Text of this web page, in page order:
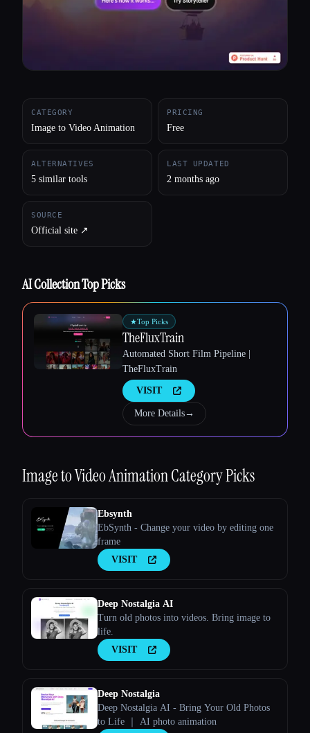
CATEGORY
Image to Video Animation
PRICING
Free
ALTERNATIVES
5 similar tools
LAST UPDATED
2 months ago
SOURCE
Official site ↗︎
AI Collection Top Picks
★Top Picks
TheFluxTrain
Automated Short Film Pipeline |
TheFluxTrain
VISIT
More Details→
Image to Video AnimationCategory Picks
Ebsynth
EbSynth - Change your video by editing one
frame
VISIT
Deep Nostalgia AI
Turn old photos into videos. Bring image to
life.
VISIT
Deep Nostalgia
Deep Nostalgia AI - Bring Your Old Photos
to Life ｜ AI photo animation